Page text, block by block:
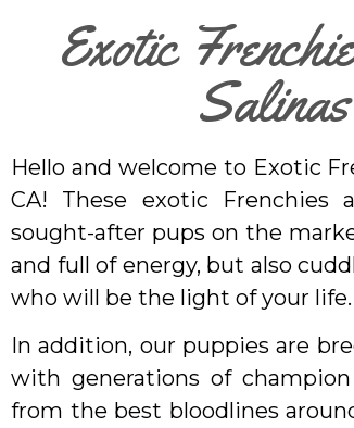
Exotic
Hello and welcome to Exotic
CA! These exotic
sought-after pups on the
and full of energy, but also
who will be the light of your life.
In addition, our puppies are
with generations of
from the best bloodlines